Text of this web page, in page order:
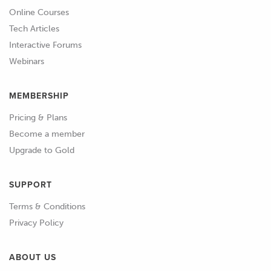
01:05
While it's always important to be
bank to the other may have a
significant effect on the engine's
detrimental effect on engine
Online Courses
Tech Articles
Interactive Forums
Webinars
MEMBERSHIP
Pricing & Plans
Become a member
Upgrade to Gold
SUPPORT
Terms & Conditions
Privacy Policy
ABOUT US